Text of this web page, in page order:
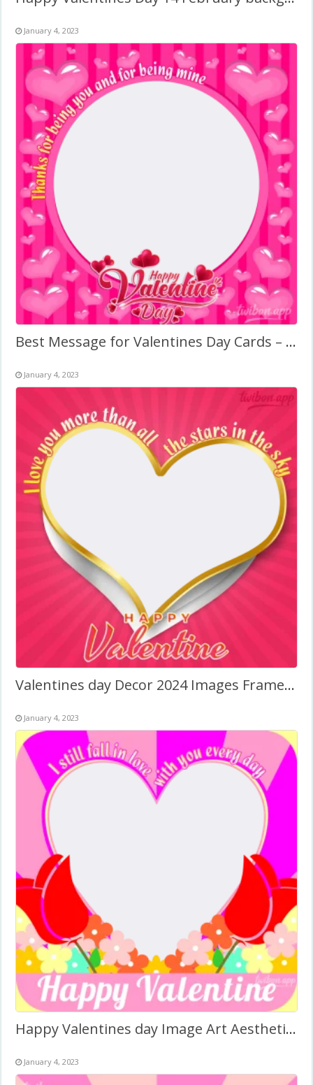
January 4, 2023
Best Message for Valentines Day Cards – Picture Frame
January 4, 2023
Valentines day Decor 2024 Images Frame Background
January 4, 2023
Happy Valentines day Image Art Aesthetic – Photo Frame
January 4, 2023